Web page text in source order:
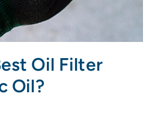
Oil Filter
Oil?